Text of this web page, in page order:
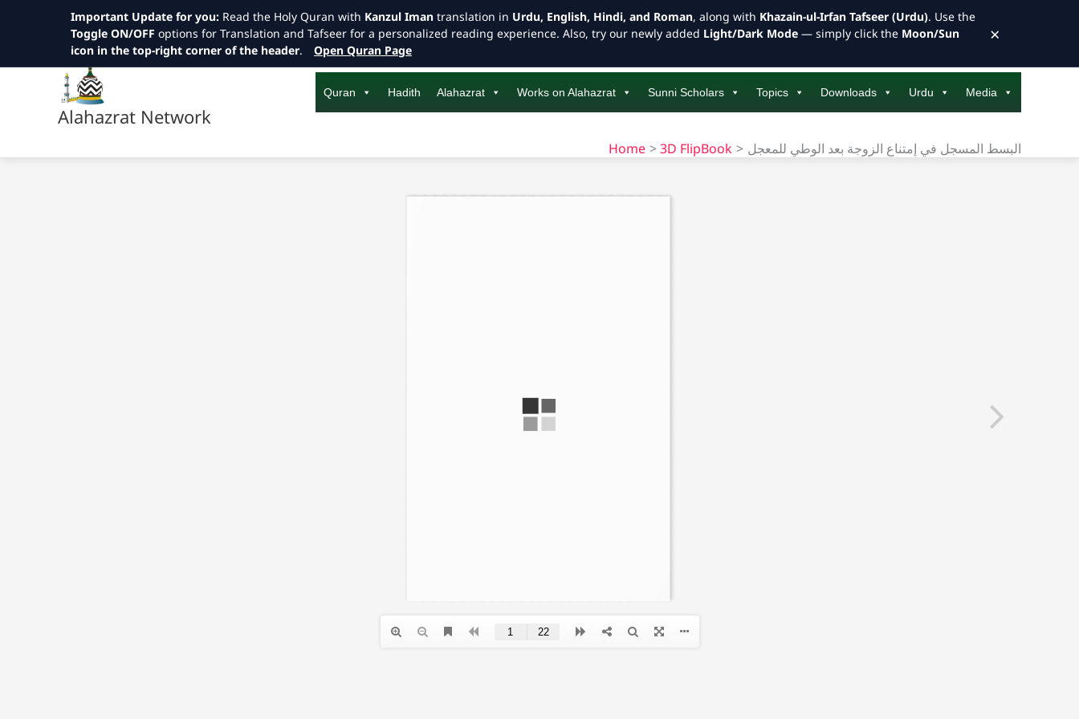
to
Alahazrat Network
Quran Hadith Alahazrat Works on Alahazrat Sunni Scholars Topics Downloads Urdu Media
Home 3D FlipBook البسط المسجل في إمتناع الزوجة بعد الوطي للمعجل
Important Update for you: Read the Holy Quran with Kanzul Iman translation in Urdu, English, Hindi, and Roman, along with Khazain-ul-Irfan Tafseer (Urdu). Use the
Toggle ON/OFF options for Translation and Tafseer for a personalized reading experience. Also, try our newly added Light/Dark Mode — simply click the Moon/Sun
icon in the top-right corner of the header. Open Quran Page
×